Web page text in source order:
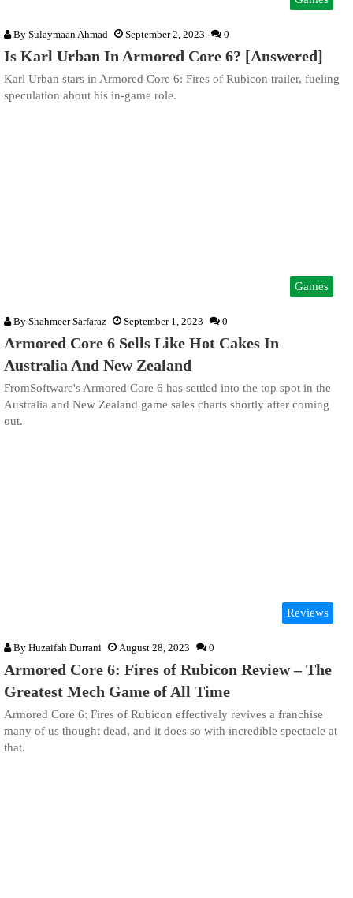
By Sulaymaan Ahmad September 2, 2023 0
Is Karl Urban In Armored Core 6? [Answered]
Karl Urban stars in Armored Core 6: Fires of Rubicon trailer, fueling
speculation about his in-game role.
Games
By Shahmeer Sarfaraz September 1, 2023 0
Armored Core 6 Sells Like Hot Cakes In
Australia And New Zealand
FromSoftware's Armored Core 6 has settled into the top spot in the
Australia and New Zealand game sales charts shortly after coming
out.
Reviews
By Huzaifah Durrani August 28, 2023 0
Armored Core 6: Fires of Rubicon Review – The
Greatest Mech Game of All Time
Armored Core 6: Fires of Rubicon effectively revives a franchise
many of us thought dead, and it does so with incredible spectacle at
that.